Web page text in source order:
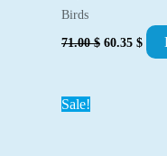
Birds
71.00$ Original
price
60.35 $
Sale!